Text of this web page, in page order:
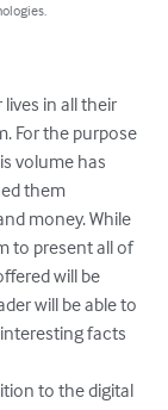
in all their
For the purpose
volume has
them
money. While
to present all of
will be
will be able to
facts
to the digital